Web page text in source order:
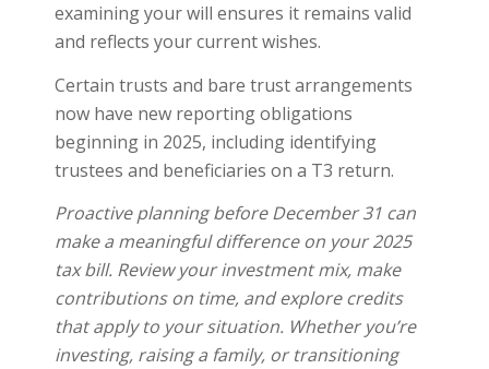
examining your will ensures it remains valid
and reflects your current wishes.
Certain trusts and bare trust arrangements
now have new reporting obligations
beginning in 2025, including identifying
trustees and beneficiaries on a T3 return.
Proactive planning before December 31 can
make a meaningful difference on your 2025
tax bill. Review your investment mix, make
contributions on time, and explore credits
that apply to your situation. Whether you’re
investing, raising a family, or transitioning